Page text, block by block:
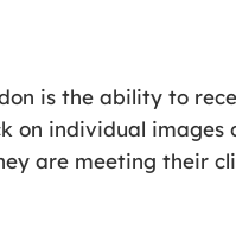
is the ability to
on individual
are meeting their